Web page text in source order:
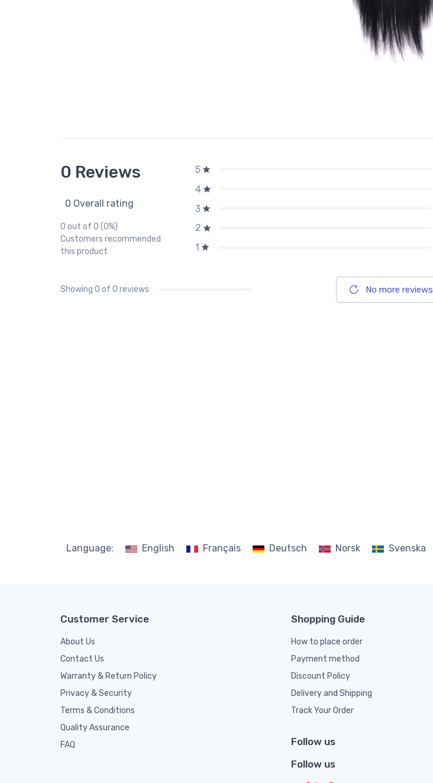
0 Reviews
0 Overall rating
0 out of 0 (0%)
Customers recommended
this product
5
4
3
2
1
Showing 0 of 0 reviews No more reviews
Language: English Français Deutsch Norsk Svenska
Customer Service
About Us
Contact Us
Warranty & Return Policy
Privacy & Security
Terms & Conditions
Quality Assurance
FAQ
Shopping Guide
How to place order
Payment method
Discount Policy
Delivery and Shipping
Track Your Order
Follow us
Follow us